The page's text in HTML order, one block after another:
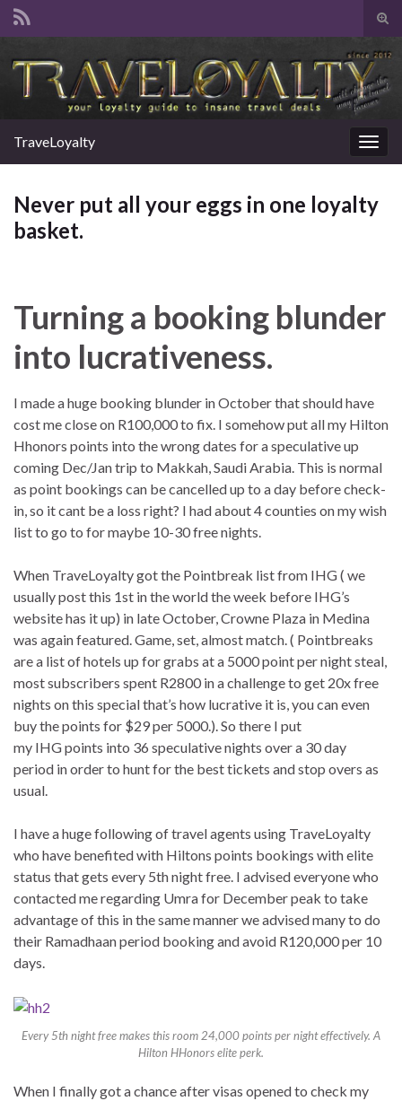
TraveLoyalty
Never put all your eggs in one loyalty
basket.
Turning a booking blunder
into lucrativeness.
I made a huge booking blunder in October that should have
cost me close on R100,000 to fix. I somehow put all my Hilton
Hhonors points into the wrong dates for a speculative up
coming Dec/Jan trip to Makkah, Saudi Arabia. This is normal
as point bookings can be cancelled up to a day before check-
in, so it cant be a loss right? I had about 4 counties on my wish
list to go to for maybe 10-30 free nights.
When TraveLoyalty got the Pointbreak list from IHG ( we
usually post this 1st in the world the week before IHG’s
website has it up) in late October, Crowne Plaza in Medina
was again featured. Game, set, almost match. ( Pointbreaks
are a list of hotels up for grabs at a 5000 point per night steal,
most subscribers spent R2800 in a challenge to get 20x free
nights on this special that’s how lucrative it is, you can even
buy the points for $29 per 5000.). So there I put
my IHG points into 36 speculative nights over a 30 day
period in order to hunt for the best tickets and stop overs as
usual.
I have a huge following of travel agents using TraveLoyalty
who have benefited with Hiltons points bookings with elite
status that gets every 5th night free. I advised everyone who
contacted me regarding Umra for December peak to take
advantage of this in the same manner we advised many to do
their Ramadhaan period booking and avoid R120,000 per 10
days.
Every 5th night free makes this room 24,000 points per night effectively. A
Hilton HHonors elite perk.
When I finally got a chance after visas opened to check my